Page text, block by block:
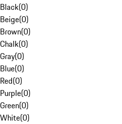
Black(0)
Beige(0)
Brown(0)
Chalk(0)
Gray(0)
Blue(0)
Red(0)
Purple(0)
Green(0)
White(0)